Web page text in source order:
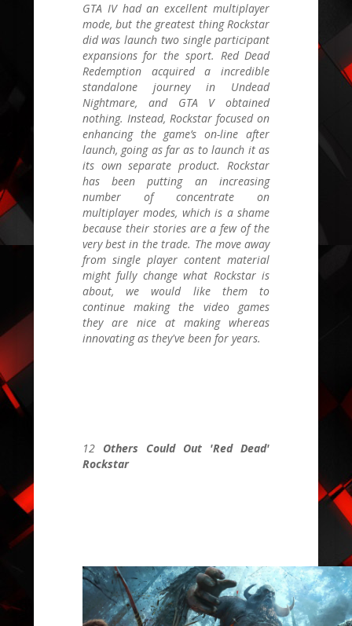
GTA IVhad an excellent multiplayer
mode, but the greatest thing Rockstar
did was launch two single participant
expansions for the sport. Red Dead
Redemptionacquired a incredible
standalone journey in Undead
Nightmare, and GTA Vobtained
nothing. Instead, Rockstar focused on
enhancing the game’s on-line after
launch, going as far as to launch it as
its own separate product. Rockstar
has been putting an increasing
number of concentrate on
multiplayer modes, which is a shame
because their stories are a few of the
very best in the trade. The move away
from single player content material
might fully change what Rockstar is
about, we would like them to
continue making the video games
they are nice at making whereas
innovating as they've been for years.
12 Others Could Out 'Red Dead'
Rockstar